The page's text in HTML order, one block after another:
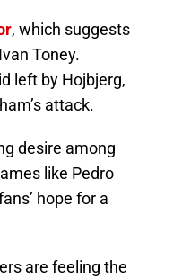
, which suggests
Toney.
left by Hojbjerg,
attack.
desire among
like Pedro
hope for a
are feeling the